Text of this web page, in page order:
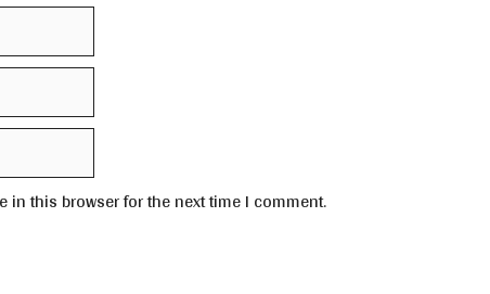
in this browser for the next time I comment.